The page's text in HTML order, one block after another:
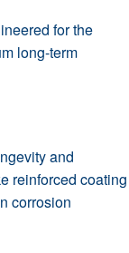
for the
long-term
and
reinforced coating
corrosion